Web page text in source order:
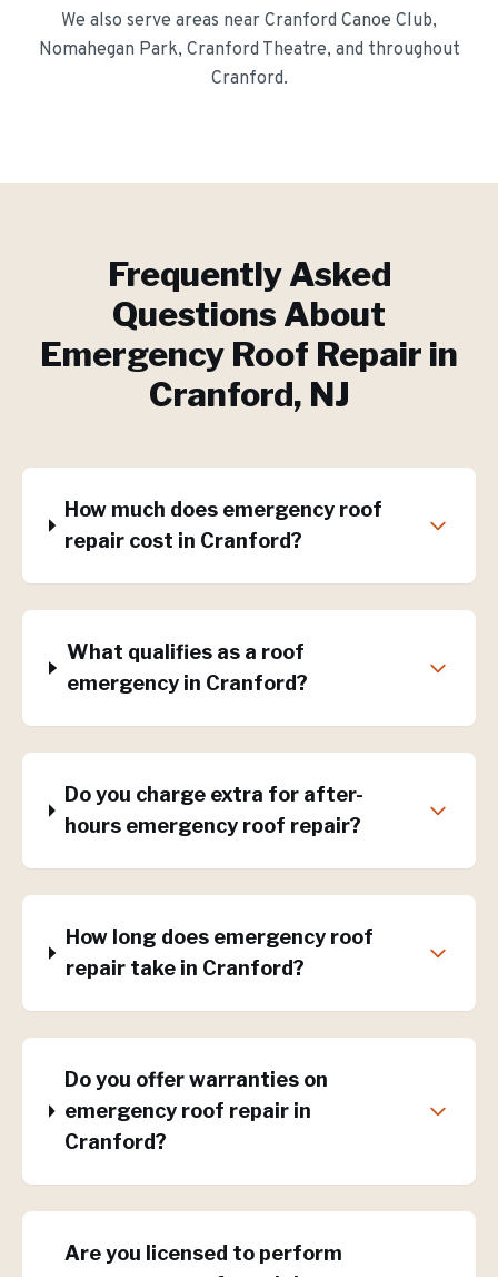
We also serve areas near Cranford Canoe Club,
Nomahegan Park, Cranford Theatre, and throughout
Cranford.
Frequently Asked
Questions About
Emergency Roof Repair in
Cranford, NJ
How much does emergency roof
repair cost in Cranford?
What qualifies as a roof
emergency in Cranford?
Do you charge extra for after-
hours emergency roof repair?
How long does emergency roof
repair take in Cranford?
Do you offer warranties on
emergency roof repair in
Cranford?
Are you licensed to perform